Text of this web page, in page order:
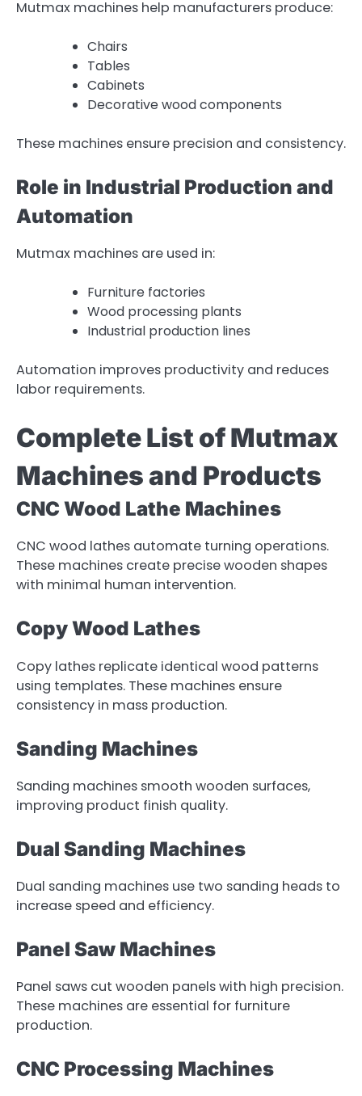
Mutmax machines help manufacturers produce:
Chairs
Tables
Cabinets
Decorative wood components
These machines ensure precision and consistency.
Role in Industrial Production and
Automation
Mutmax machines are used in:
Furniture factories
Wood processing plants
Industrial production lines
Automation improves productivity and reduces
labor requirements.
Complete List of Mutmax
Machines and Products
CNC Wood Lathe Machines
CNC wood lathes automate turning operations.
These machines create precise wooden shapes
with minimal human intervention.
Copy Wood Lathes
Copy lathes replicate identical wood patterns
using templates. These machines ensure
consistency in mass production.
Sanding Machines
Sanding machines smooth wooden surfaces,
improving product finish quality.
Dual Sanding Machines
Dual sanding machines use two sanding heads to
increase speed and efficiency.
Panel Saw Machines
Panel saws cut wooden panels with high precision.
These machines are essential for furniture
production.
CNC Processing Machines